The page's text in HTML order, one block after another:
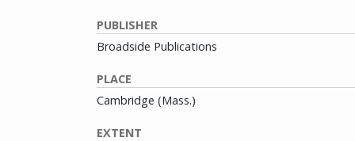
PUBLISHER
Broadside Publications
PLACE
Cambridge (Mass.)
EXTENT